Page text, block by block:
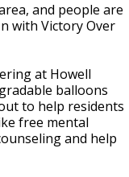
and people are
with Victory Over
at Howell
balloons
to help residents
free mental
and help